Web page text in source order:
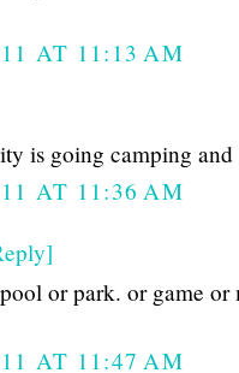
AT 11:13 AM
is going camping
AT 11:36 AM
or park. or game or
AT 11:47 AM